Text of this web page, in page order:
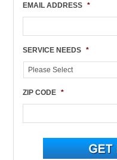
EMAIL ADDRESS *
SERVICE NEEDS *
ZIP CODE *